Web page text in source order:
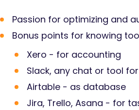
Passion for optimizing and
Bonus points for knowing
Xero - for accounting
Slack, any chat or tool
Airtable - as database
Jira, Trello, Asana - for